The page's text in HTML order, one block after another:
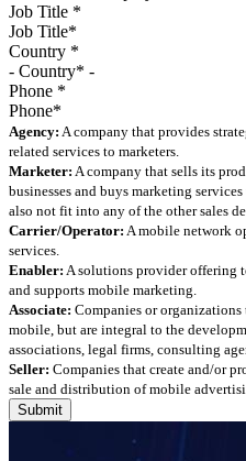
Job Title *
Country *
Phone *
Agency: A company that provides
related services to marketers.
Marketer: A company that sells its
businesses and buys marketing
also not fit into any of the other sales
Carrier/Operator: A mobile network
services.
Enabler: A solutions provider offering
and supports mobile marketing.
Associate: Companies or
mobile, but are integral to the
associations, legal firms, consulting
Seller: Companies that create and/or
sale and distribution of mobile